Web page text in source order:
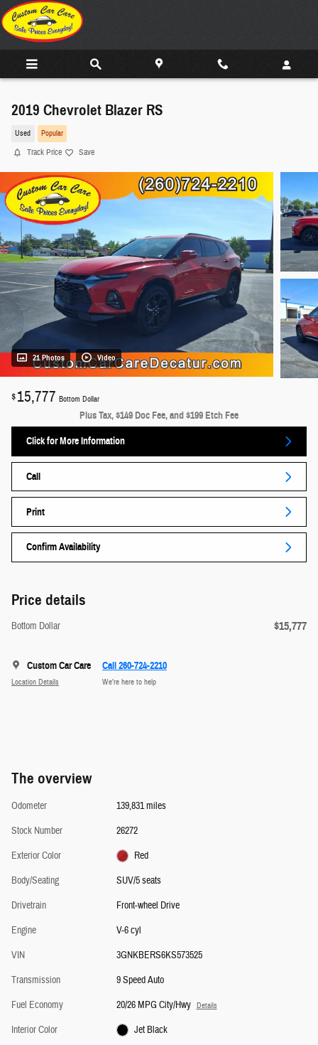
Skip to main content
2019 Chevrolet Blazer RS
Used Popular
Track Price Save
21 Photos Video
$15,777 Bottom Dollar
Plus Tax, $149 Doc Fee, and $199 Etch Fee
Click for More Information
Call
Print
Confirm Availability
Price details
Bottom Dollar $15,777
Custom Car Care
Location Details
Call 260-724-2210
We’re here to help
The overview
Odometer
139,831 miles
Stock Number
26272
Exterior Color
Red
Body/Seating
SUV/5 seats
Drivetrain
Front-wheel Drive
Engine
V-6 cyl
VIN
3GNKBERS6KS573525
Transmission
9 Speed Auto
Fuel Economy
20/26 MPG City/Hwy Details
Interior Color Jet Black